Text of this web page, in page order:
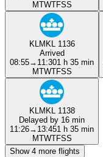
MTWTFSS
KLMKL 1136
Arrived
08:55→ 11:301 h 35 min
MTWTFSS
KLMKL 1138
Delayed by 16 min
11:26→ 13:451 h 35 min
MTWTFSS
Show 4 more flights